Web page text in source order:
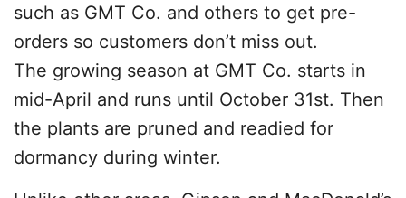
such as GMT Co. and others to get pre-
orders so customers don’t miss out.
The growing season at GMT Co. starts in
mid-April and runs until October 31st. Then
the plants are pruned and readied for
dormancy during winter.